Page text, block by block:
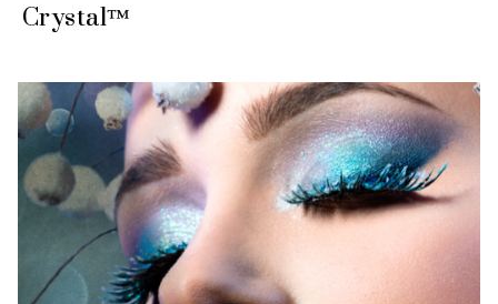
Crystal™